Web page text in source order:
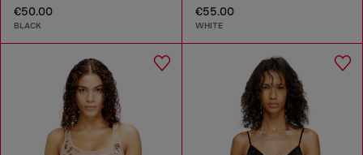
€50.00
BLACK
€55.00
WHITE